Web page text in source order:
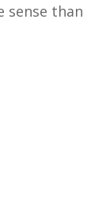
sense than